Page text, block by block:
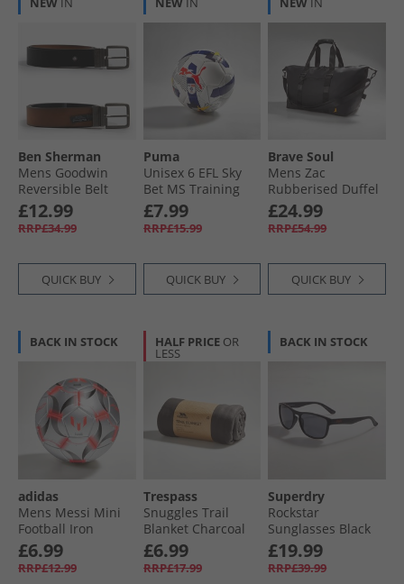
Ben Sherman
Mens Goodwin
Reversible Belt
Black/​Tan
£12.99
RRP£34.99
QUICK BUY
Puma
Unisex 6 EFL Sky
Bet MS Training
Football White/​
Multicolour
£7.99
RRP£15.99
QUICK BUY
Brave Soul
Mens Zac
Rubberised Duffel
Black
£24.99
RRP£54.99
QUICK BUY
BACK IN STOCK
adidas
Mens Messi Mini
Football Iron
Metallic/​White/​
Black
£6.99
RRP£12.99
HALF PRICE OR
LESS
Trespass
Snuggles Trail
Blanket Charcoal
£6.99
RRP£17.99
BACK IN STOCK
Superdry
Rockstar
Sunglasses Black
£19.99
RRP£39.99